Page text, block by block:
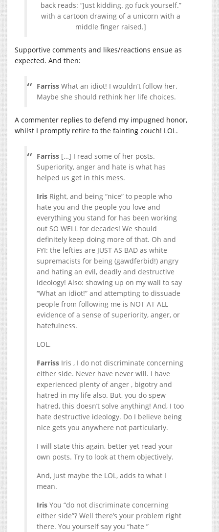
back reads: “Just kidding. go fuck yourself.”
with a cartoon drawing of a unicorn with a
middle finger raised.]
Supportive comments and likes/reactions ensue as
expected. And then:
Farriss What an idiot! I wouldn’t follow her.
Maybe she should rethink her life choices.
A commenter replies to defend my impugned honor,
whilst I promptly retire to the fainting couch! LOL.
Farriss […] I read some of her posts.
Superiority, anger and hate is what has
helped us get in this mess.
Iris Right, and being “nice” to people who
hate you and the people you love and
everything you stand for has been working
out SO WELL for decades! We should
definitely keep doing more of that. Oh and
FYI: the lefties are JUST AS BAD as white
supremacists for being (gawdferbid!) angry
and hating an evil, deadly and destructive
ideology! Also: showing up on my wall to say
“What an idiot!” and attempting to dissuade
people from following me is NOT AT ALL
evidence of a sense of superiority, anger, or
hatefulness.
LOL.
Farriss Iris , I do not discriminate concerning
either side. Never have never will. I have
experienced plenty of anger , bigotry and
hatred in my life also. But, you do spew
hatred, this doesn’t solve anything! And, I too
hate destructive ideology. Do I believe being
nice gets you anywhere not particularly.
I will state this again, better yet read your
own posts. Try to look at them objectively.
And, just maybe the LOL, adds to what I
mean.
Iris You “do not discriminate concerning
either side”? Well there’s your problem right
there. You yourself say you “hate ”